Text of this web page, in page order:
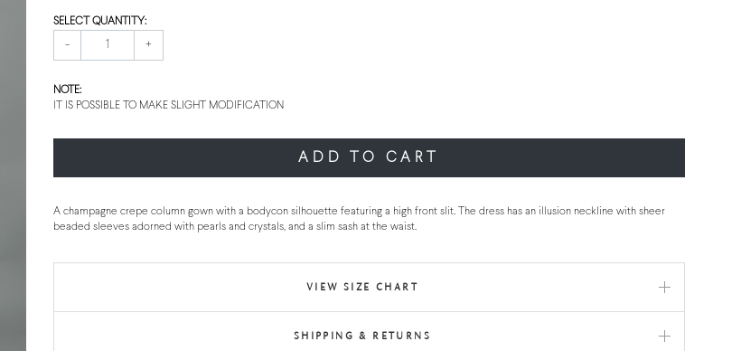
SELECT QUANTITY:
- +
NOTE:
IT IS POSSIBLE TO MAKE SLIGHT MODIFICATION
ADD TO CART
A champagne crepe column gown with a bodycon silhouette featuring a high front slit. The dress has an illusion neckline with sheer
beaded sleeves adorned with pearls and crystals, and a slim sash at the waist.
VIEW SIZE CHART
SHIPPING & RETURNS